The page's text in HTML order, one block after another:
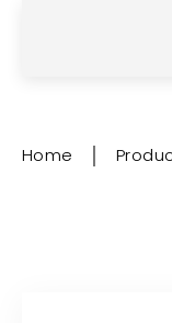
Home